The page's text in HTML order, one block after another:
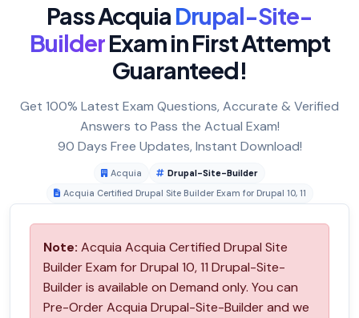
Pass AcquiaDrupal-Site-
BuilderExam in First Attempt
Guaranteed!
Get 100% Latest Exam Questions, Accurate & Verified
Answers to Pass the Actual Exam!
90 Days Free Updates, Instant Download!
Acquia
Drupal-Site-Builder
Acquia Certified Drupal Site Builder Exam for Drupal 10, 11
Note: Acquia Acquia Certified Drupal Site
Builder Exam for Drupal 10, 11 Drupal-Site-
Builder is available on Demand only. You can
Pre-Order Acquia Drupal-Site-Builder and we